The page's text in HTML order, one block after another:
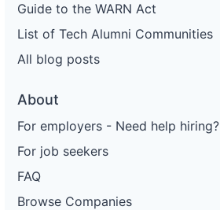
Guide to the WARN Act
List of Tech Alumni Communities
All blog posts
About
For employers - Need help hiring?
For job seekers
FAQ
Browse Companies